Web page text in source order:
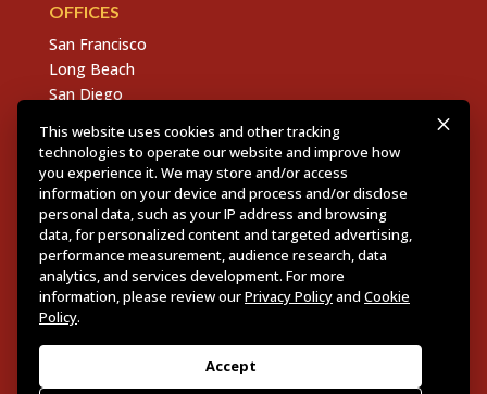
OFFICES
San Francisco
Long Beach
San Diego
Sacramento
East Bay
Fresno
Copyright © 2026 Dannis Woliver Kelley. All Right
Reserved.
Disclaimer Policy.Privacy Policy.CCPA
Web Design + Development by PDDG
This website uses cookies and other tracking
technologies to operate our website and improve how
you experience it. We may store and/or access
information on your device and process and/or disclose
personal data, such as your IP address and browsing
data, for personalized content and targeted advertising,
performance measurement, audience research, data
analytics, and services development. For more
information, please review ourPrivacy Policyand Cookie
Policy.
Accept